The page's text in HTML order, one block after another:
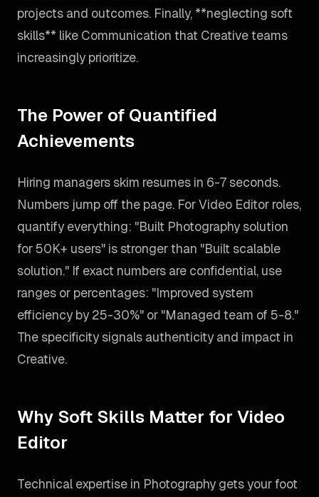
projects and outcomes. Finally, **neglecting soft
skills** like Communication that Creative teams
increasingly prioritize.
The Power of Quantified
Achievements
Hiring managers skim resumes in 6-7 seconds.
Numbers jump off the page. For Video Editor roles,
quantify everything: "Built Photography solution
for 50K+ users" is stronger than "Built scalable
solution." If exact numbers are confidential, use
ranges or percentages: "Improved system
efficiency by 25-30%" or "Managed team of 5-8."
The specificity signals authenticity and impact in
Creative.
Why Soft Skills Matter for Video
Editor
Technical expertise in Photography gets your foot